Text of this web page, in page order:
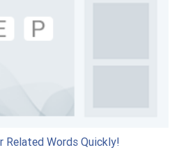
Related Words Quickly!